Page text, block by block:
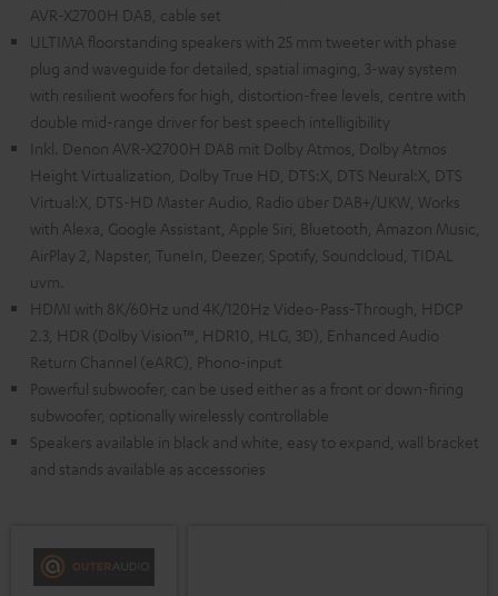
AVR-X2700H DAB, cable set
ULTIMA floorstanding speakers with 25 mm tweeter with phase
plug and waveguide for detailed, spatial imaging, 3-way system
with resilient woofers for high, distortion-free levels, centre with
double mid-range driver for best speech intelligibility
Inkl. Denon AVR-X2700H DAB mit Dolby Atmos, Dolby Atmos
Height Virtualization, Dolby True HD, DTS:X, DTS Neural:X, DTS
Virtual:X, DTS-HD Master Audio, Radio über DAB+/UKW, Works
with Alexa, Google Assistant, Apple Siri, Bluetooth, Amazon Music,
AirPlay 2, Napster, TuneIn, Deezer, Spotify, Soundcloud, TIDAL
uvm.
HDMI with 8K/60Hz und 4K/120Hz Video-Pass-Through, HDCP
2.3, HDR (Dolby Vision™, HDR10, HLG, 3D), Enhanced Audio
Return Channel (eARC), Phono-input
Powerful subwoofer, can be used either as a front or down-firing
subwoofer, optionally wirelessly controllable
Speakers available in black and white, easy to expand, wall bracket
and stands available as accessories